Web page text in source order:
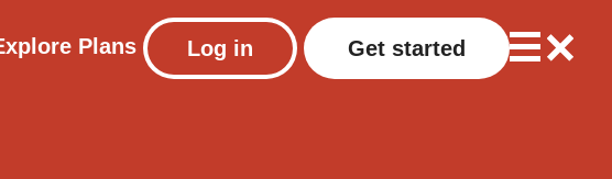
Plans Log in Get started